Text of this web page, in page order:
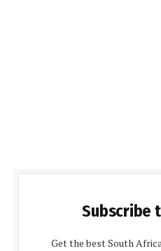
Subscribe
Get the best South